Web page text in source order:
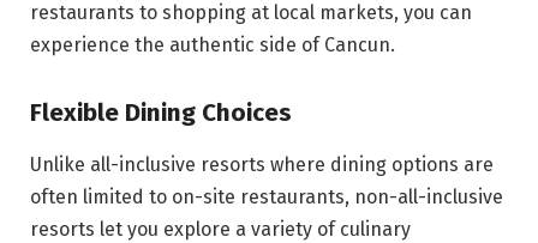
restaurants to shopping at local markets, you can
experience the authentic side of Cancun.
Flexible Dining Choices
Unlike all-inclusive resorts where dining options are
often limited to on-site restaurants, non-all-inclusive
resorts let you explore a variety of culinary